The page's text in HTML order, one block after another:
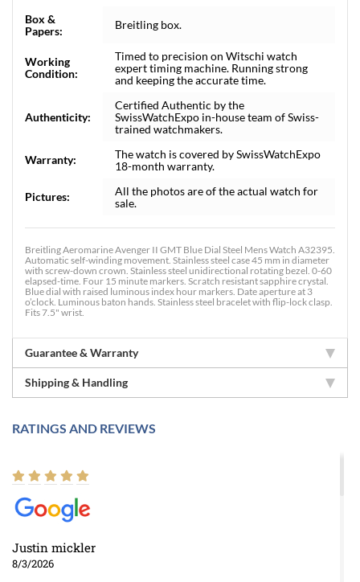
Box &
Papers:
Breitling box.
Working
Condition:
Timed to precision on Witschi watch
expert timing machine. Running strong
and keeping the accurate time.
Authenticity:
Certified Authentic by the
SwissWatchExpo in-house team of Swiss-
trained watchmakers.
Warranty:
The watch is covered by SwissWatchExpo
18-month warranty.
Pictures:
All the photos are of the actual watch for
sale.
Breitling Aeromarine Avenger II GMT Blue Dial Steel Mens Watch A32395.
Automatic self-winding movement. Stainless steel case 45 mm in diameter
with screw-down crown. Stainless steel unidirectional rotating bezel. 0-60
elapsed-time. Four 15 minute markers. Scratch resistant sapphire crystal.
Blue dial with raised luminous index hour markers. Date aperture at 3
o’clock. Luminous baton hands. Stainless steel bracelet with flip-lock clasp.
Fits 7.5" wrist.
Guarantee & Warranty
Shipping & Handling
RATINGS AND REVIEWS
Justin mickler
8/3/2026